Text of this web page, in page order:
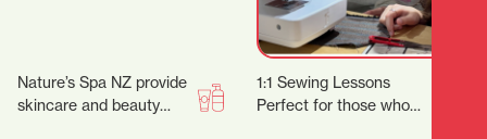
Nature’s Spa NZ provide
skincare and beauty
1:1 Sewing Lessons
Perfect for those who